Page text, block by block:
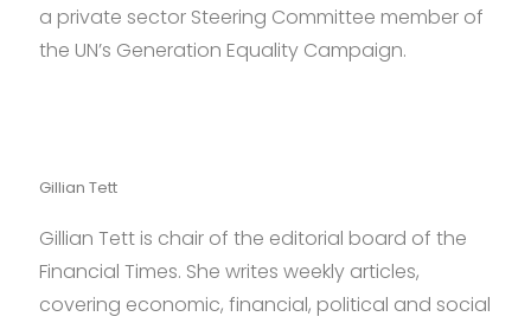
introduced
the
pods.
a private sector Steering Committee member of
the UN’s Generation Equality Campaign.
Gillian Tett
Gillian Tett is chair of the editorial board of the
Financial Times. She writes weekly articles,
covering economic, financial, political and social